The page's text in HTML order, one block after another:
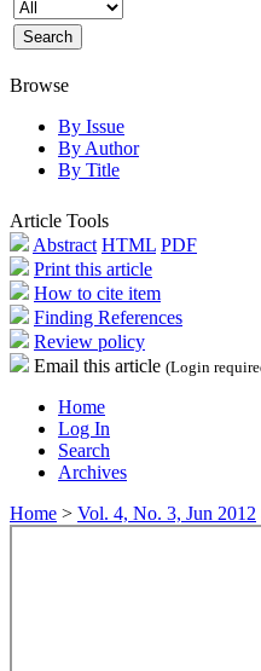
Browse
By Issue
By Author
By Title
Article Tools
Abstract HTML PDF
Print this article
How to cite item
Finding References
Review policy
Email this article (Login
Home
Log In
Search
Archives
Home > Vol. 4, No. 3, Jun 2012